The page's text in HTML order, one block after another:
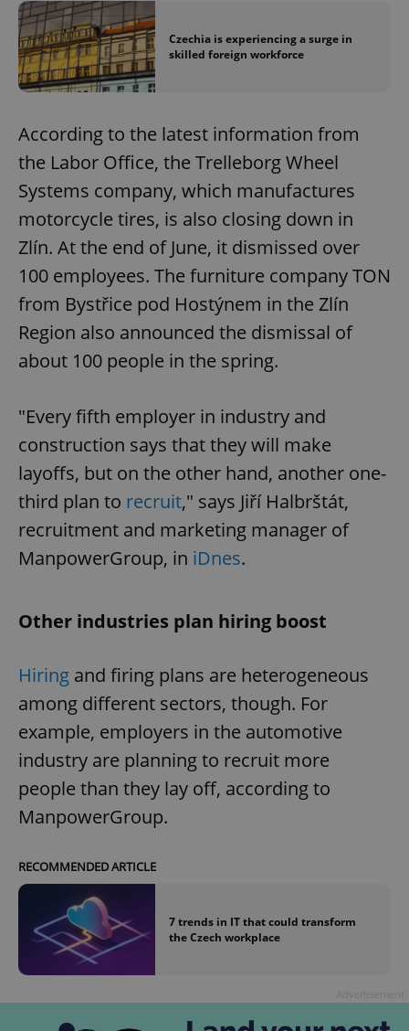
Czechia is experiencing a surge in
skilled foreign workforce
According to the latest information from
the Labor Office, the Trelleborg Wheel
Systems company, which manufactures
motorcycle tires, is also closing down in
Zlín. At the end of June, it dismissed over
100 employees. The furniture company TON
from Bystřice pod Hostýnem in the Zlín
Region also announced the dismissal of
about 100 people in the spring.
"Every fifth employer in industry and
construction says that they will make
layoffs, but on the other hand, another one-
third plan to recruit," says Jiří Halbrštát,
recruitment and marketing manager of
ManpowerGroup, in iDnes.
Other industries plan hiring boost
Hiring and firing plans are heterogeneous
among different sectors, though. For
example, employers in the automotive
industry are planning to recruit more
people than they lay off, according to
ManpowerGroup.
RECOMMENDED ARTICLE
7 trends in IT that could transform
the Czech workplace